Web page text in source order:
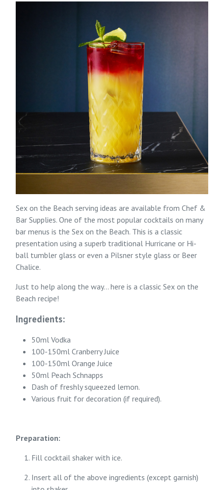
Sex on the Beach serving ideas are available from Chef &
Bar Supplies. One of the most popular cocktails on many
bar menus is the Sex on the Beach. This is a classic
presentation using a superb traditional Hurricane or Hi-
ball tumbler glass or even a Pilsner style glass or Beer
Chalice.
Just to help along the way... here is a classic Sex on the
Beach recipe!
Ingredients:
50ml Vodka
100-150ml Cranberry Juice
100-150ml Orange Juice
50ml Peach Schnapps
Dash of freshly squeezed lemon.
Various fruit for decoration (if required).
Preparation:
Fill cocktail shaker with ice.
Insert all of the above ingredients (except garnish)